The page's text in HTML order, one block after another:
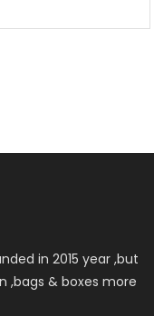
in 2015 year ,but
,bags & boxes more